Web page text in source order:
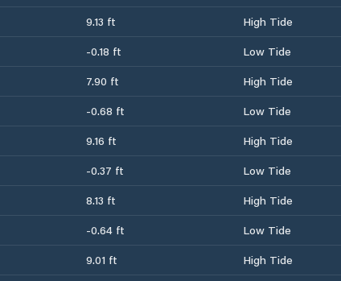
9.13 ft
High Tide
-0.18 ft
Low Tide
7.90 ft
High Tide
-0.68 ft
Low Tide
9.16 ft
High Tide
-0.37 ft
Low Tide
8.13 ft
High Tide
-0.64 ft
Low Tide
9.01 ft
High Tide